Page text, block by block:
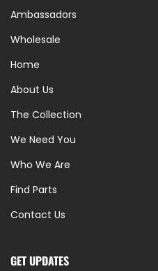
Ambassadors
Wholesale
Home
About Us
The Collection
We Need You
Who We Are
Find Parts
Contact Us
GET UPDATES